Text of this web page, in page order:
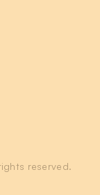
reserved.